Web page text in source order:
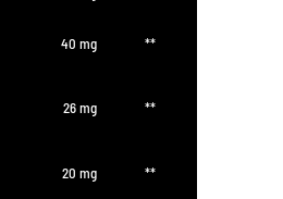
40 mg **
26 mg **
20 mg **